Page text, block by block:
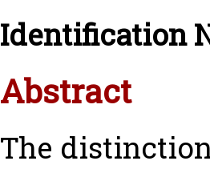
Identification
Abstract
The